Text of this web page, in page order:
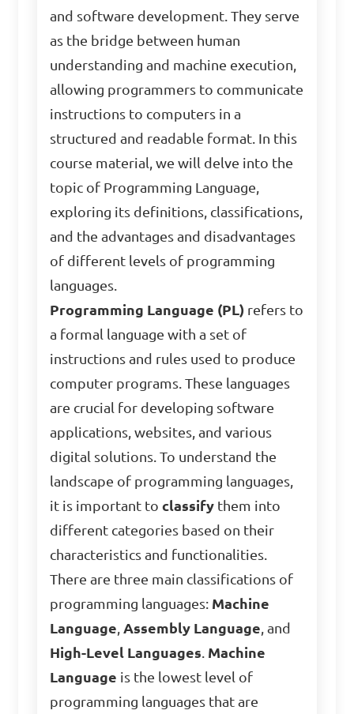
and software development. They serve
as the bridge between human
understanding and machine execution,
allowing programmers to communicate
instructions to computers in a
structured and readable format. In this
course material, we will delve into the
topic of Programming Language,
exploring its definitions, classifications,
and the advantages and disadvantages
of different levels of programming
languages.
Programming Language (PL) refers to
a formal language with a set of
instructions and rules used to produce
computer programs. These languages
are crucial for developing software
applications, websites, and various
digital solutions. To understand the
landscape of programming languages,
it is important toclassify them into
different categories based on their
characteristics and functionalities.
There are three main classifications of
programming languages: Machine
Language,Assembly Language, and
High-Level Languages. Machine
Language is the lowest level of
programming languages that are